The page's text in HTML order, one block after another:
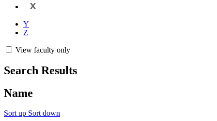
X
Y
Z
View faculty only
Search Results
Name
Sort up Sort down